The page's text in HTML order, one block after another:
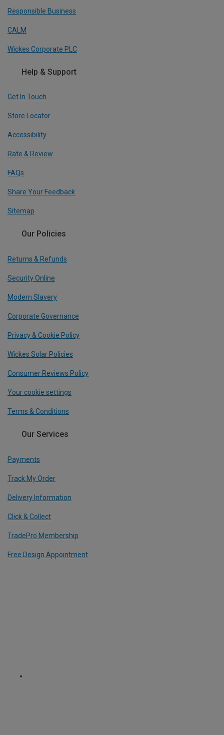
Responsible Business
CALM
Wickes Corporate PLC
Help & Support
Get In Touch
Store Locator
Accessibility
Rate & Review
FAQs
Share Your Feedback
Sitemap
Our Policies
Returns & Refunds
Security Online
Modern Slavery
Corporate Governance
Privacy & Cookie Policy
Wickes Solar Policies
Consumer Reviews Policy
Your cookie settings
Terms & Conditions
Our Services
Payments
Track My Order
Delivery Information
Click & Collect
TradePro Membership
Free Design Appointment